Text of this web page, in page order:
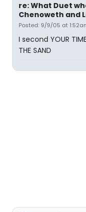
re: What Duet
Chenoweth and
Posted: 9/9/05 at
I second YOUR
THE SAND